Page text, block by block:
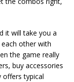
it will take you a
other with
the game really
buy accessories
offers typical